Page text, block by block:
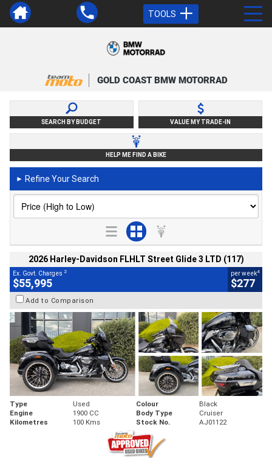
TOOLS
GOLD COAST BMW MOTORRAD
SEARCH BY BUDGET VALUE MY TRADE-IN
HELP ME FIND A BIKE
► Refine Your Search
2026 Harley-Davidson FLHLT Street Glide 3 LTD (117)
Ex. Govt. Charges 2
$55,995
per week4
$277
Add to Comparison
Type Used Colour
Black
Engine
1900 CC Body Type
Cruiser
Kilometres
100 Kms Stock No. AJ01122